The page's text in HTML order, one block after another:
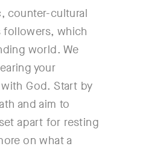
counter-cultural
followers, which
world. We
your
God. Start by
and aim to
apart for resting
on what a